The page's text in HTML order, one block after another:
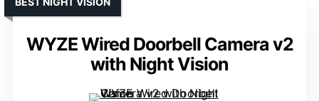
WYZE Wired Doorbell Camera v2
with Night Vision